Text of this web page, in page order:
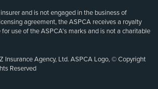
and is not engaged in the business of
agreement, the ASPCA receives a royalty
use of the ASPCA’s marks and is not a charitable
Insurance Agency, Ltd. ASPCA Logo, © Copyright
Reserved